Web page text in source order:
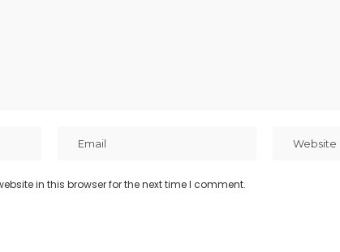
in this browser for the next time I comment.